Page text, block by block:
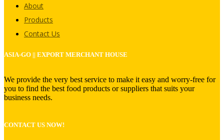
About
Products
Contact Us
ASIA-GO || EXPORT MERCHANT HOUSE
We provide the very best service to make it easy and worry-free for
you to find the best food products or suppliers that suits your
business needs.
CONTACT US NOW!